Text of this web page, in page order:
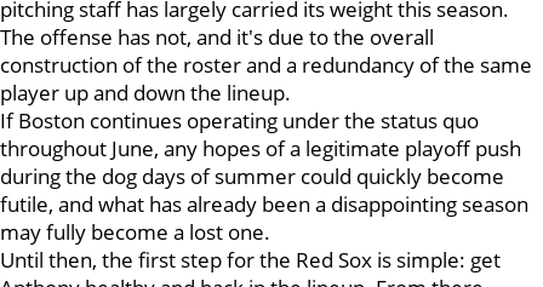
pitching staff has largely carried its weight this season.
The offense has not, and it's due to the overall
construction of the roster and a redundancy of the same
player up and down the lineup.
If Boston continues operating under the status quo
throughout June, any hopes of a legitimate playoff push
during the dog days of summer could quickly become
futile, and what has already been a disappointing season
may fully become a lost one.
Until then, the first step for the Red Sox is simple: get